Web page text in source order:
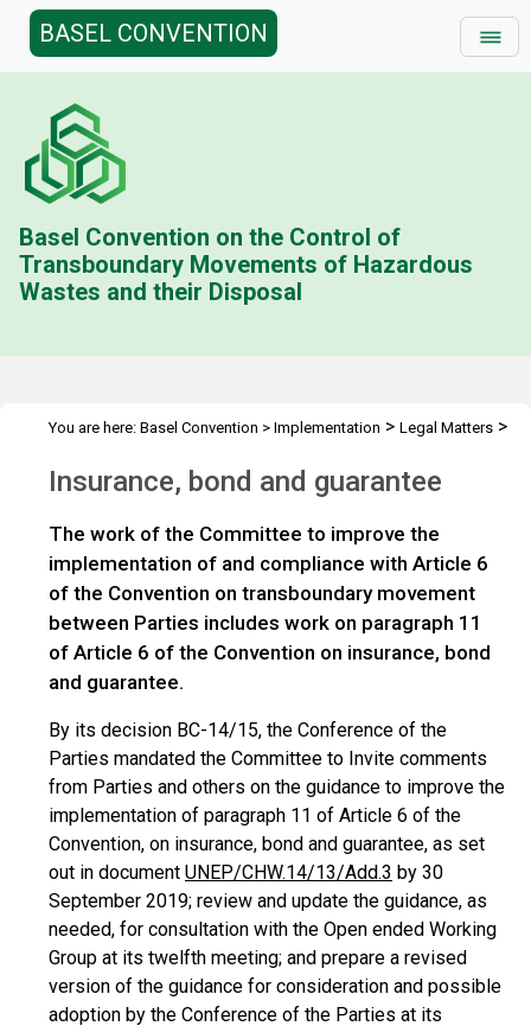
BASEL CONVENTION
Basel Convention on the Control of
Transboundary Movements of Hazardous
Wastes and their Disposal
You are here: Basel Convention > Implementation > Legal Matters >
21>Insurance, bond and guarantee
Insurance, bond and guarantee
The work of the Committee to improve the
implementation of and compliance with Article 6
of the Convention on transboundary movement
between Parties includes work on paragraph 11
of Article 6 of the Convention on insurance, bond
and guarantee.
By its decision BC-14/15, the Conference of the
Parties mandated the Committee to Invite comments
from Parties and others on the guidance to improve the
implementation of paragraph 11 of Article 6 of the
Convention, on insurance, bond and guarantee, as set
out in document UNEP/CHW.14/13/Add.3 by 30
September 2019; review and update the guidance, as
needed, for consultation with the Open ended Working
Group at its twelfth meeting; and prepare a revised
version of the guidance for consideration and possible
adoption by the Conference of the Parties at its